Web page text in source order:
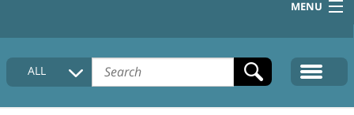
MENU
HOME
COLLECTIONS DESCRIPTION
ALL